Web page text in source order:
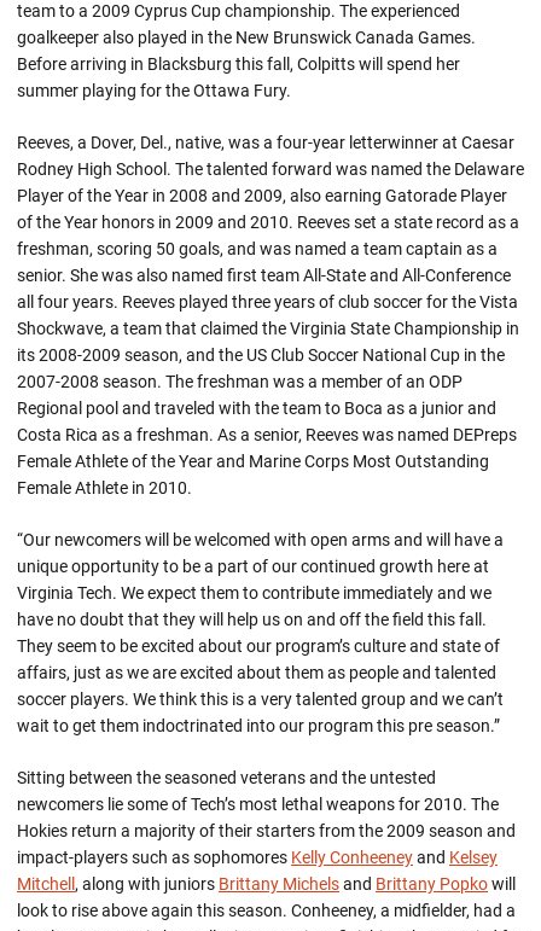
team to a 2009 Cyprus Cup championship. The experienced
goalkeeper also played in the New Brunswick Canada Games.
Before arriving in Blacksburg this fall, Colpitts will spend her
summer playing for the Ottawa Fury.
Reeves, a Dover, Del., native, was a four-year letterwinner at Caesar
Rodney High School. The talented forward was named the Delaware
Player of the Year in 2008 and 2009, also earning Gatorade Player
of the Year honors in 2009 and 2010. Reeves set a state record as a
freshman, scoring 50 goals, and was named a team captain as a
senior. She was also named first team All-State and All-Conference
all four years. Reeves played three years of club soccer for the Vista
Shockwave, a team that claimed the Virginia State Championship in
its 2008-2009 season, and the US Club Soccer National Cup in the
2007-2008 season. The freshman was a member of an ODP
Regional pool and traveled with the team to Boca as a junior and
Costa Rica as a freshman. As a senior, Reeves was named DEPreps
Female Athlete of the Year and Marine Corps Most Outstanding
Female Athlete in 2010.
“Our newcomers will be welcomed with open arms and will have a
unique opportunity to be a part of our continued growth here at
Virginia Tech. We expect them to contribute immediately and we
have no doubt that they will help us on and off the field this fall.
They seem to be excited about our program’s culture and state of
affairs, just as we are excited about them as people and talented
soccer players. We think this is a very talented group and we can’t
wait to get them indoctrinated into our program this pre season.”
Sitting between the seasoned veterans and the untested
newcomers lie some of Tech’s most lethal weapons for 2010. The
Hokies return a majority of their starters from the 2009 season and
impact-players such as sophomores Kelly Conheeneyand Kelsey
Mitchell , along with juniors Brittany Michelsand Brittany Popkowill
look to rise above again this season. Conheeney, a midfielder, had a